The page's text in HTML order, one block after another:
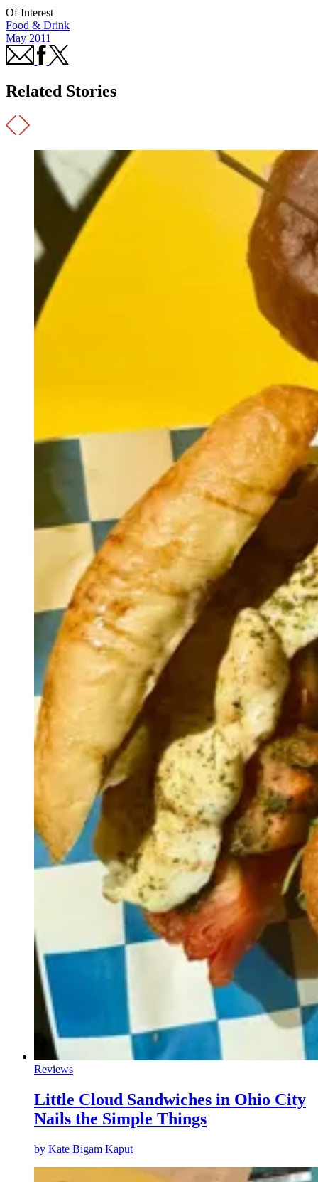
Of Interest
Food & Drink
May 2011
Related Stories
Reviews
Little Cloud Sandwiches in Ohio City
Nails the Simple Things
by Kate Bigam Kaput